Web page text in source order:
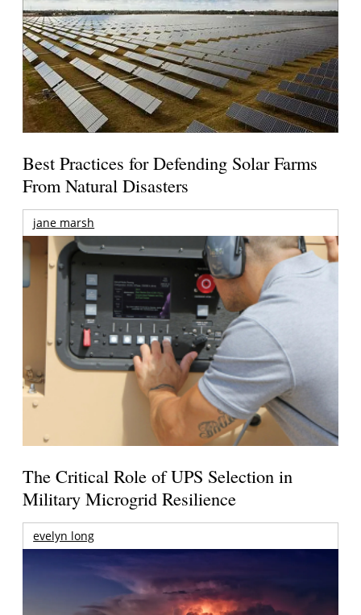
Best Practices for Defending Solar Farms
From Natural Disasters
jane marsh
The Critical Role of UPS Selection in
Military Microgrid Resilience
evelyn long